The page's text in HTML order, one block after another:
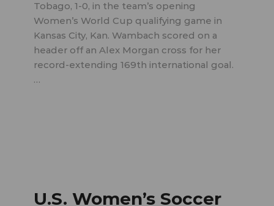
Tobago, 1-0, in the team’s opening
Women’s World Cup qualifying game in
Kansas City, Kan. Wambach scored on a
header off an Alex Morgan cross for her
record-extending 169th international goal.
…
U.S. Women’s Soccer